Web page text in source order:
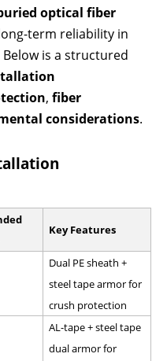
optical fiber
term reliability in
is a structured
, fiber
considerations.
Key Features
Dual PE sheath +
steel tape armor for
crush protection
AL-tape + steel tape
dual armor for